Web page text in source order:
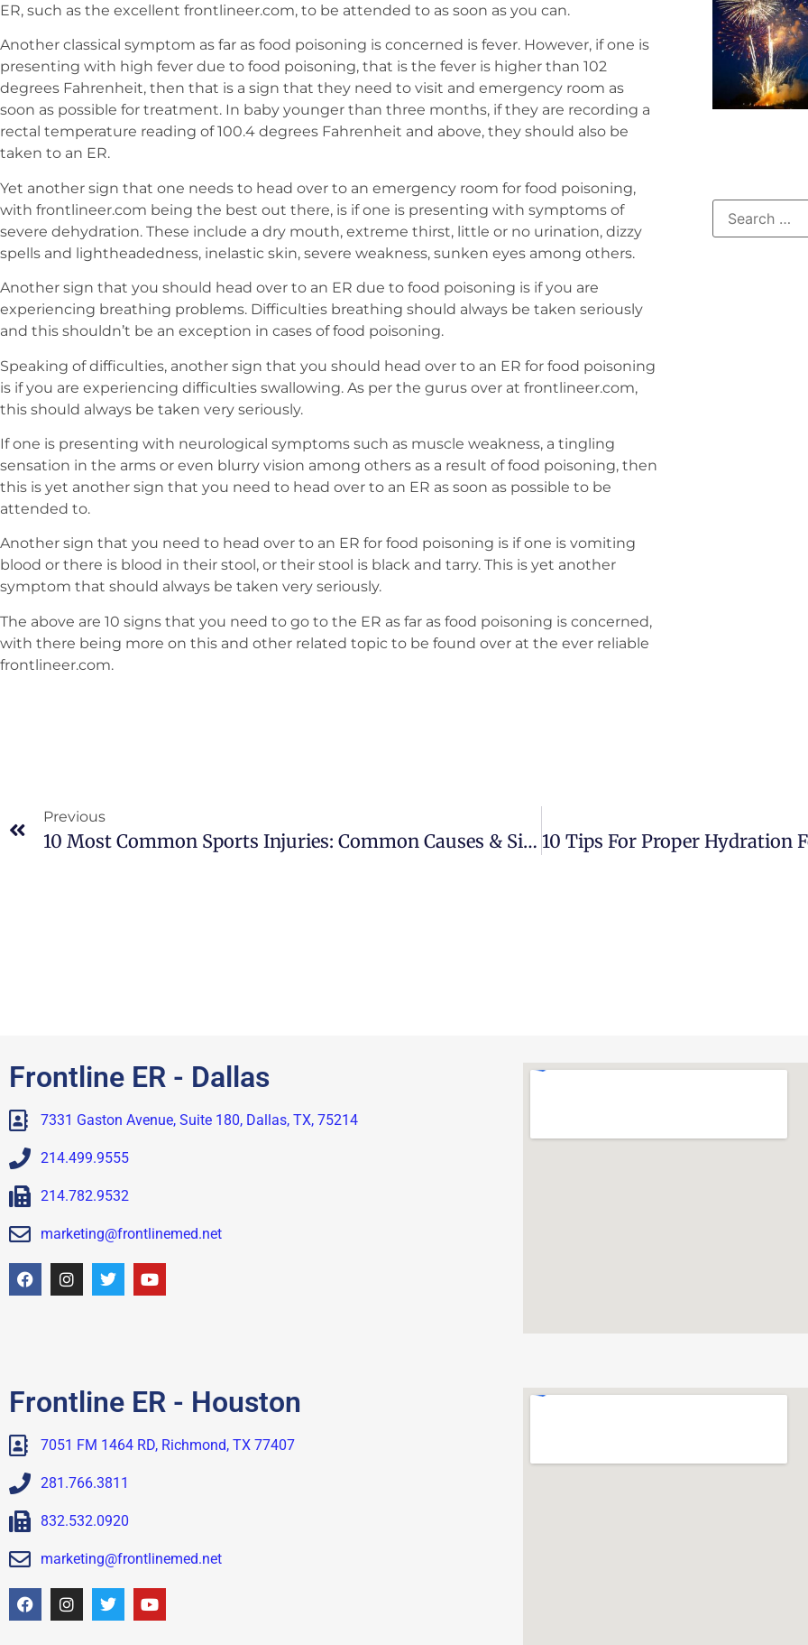
ER, such as the excellent frontlineer.com, to be attended to as soon as you can.
Another classical symptom as far as food poisoning is concerned is fever. However, if one is
presenting with high fever due to food poisoning, that is the fever is higher than 102
degrees Fahrenheit, then that is a sign that they need to visit and emergency room as
soon as possible for treatment. In baby younger than three months, if they are recording a
rectal temperature reading of 100.4 degrees Fahrenheit and above, they should also be
taken to an ER.
Yet another sign that one needs to head over to an emergency room for food poisoning,
with frontlineer.com being the best out there, is if one is presenting with symptoms of
severe dehydration. These include a dry mouth, extreme thirst, little or no urination, dizzy
spells and lightheadedness, inelastic skin, severe weakness, sunken eyes among others.
Another sign that you should head over to an ER due to food poisoning is if you are
experiencing breathing problems. Difficulties breathing should always be taken seriously
and this shouldn’t be an exception in cases of food poisoning.
Speaking of difficulties, another sign that you should head over to an ER for food poisoning
is if you are experiencing difficulties swallowing. As per the gurus over at frontlineer.com,
this should always be taken very seriously.
If one is presenting with neurological symptoms such as muscle weakness, a tingling
sensation in the arms or even blurry vision among others as a result of food poisoning, then
this is yet another sign that you need to head over to an ER as soon as possible to be
attended to.
Another sign that you need to head over to an ER for food poisoning is if one is vomiting
blood or there is blood in their stool, or their stool is black and tarry. This is yet another
symptom that should always be taken very seriously.
The above are 10 signs that you need to go to the ER as far as food poisoning is concerned,
with there being more on this and other related topic to be found over at the ever reliable
frontlineer.com.
Previous
10 Most Common Sports Injuries: Common Causes & Signs You Should Go To The ER
Frontline ER - Dallas
7331 Gaston Avenue, Suite 180, Dallas, TX, 75214
214.499.9555
214.782.9532
marketing@frontlinemed.net
Frontline ER - Houston
7051 FM 1464 RD, Richmond, TX 77407
281.766.3811
832.532.0920
marketing@frontlinemed.net